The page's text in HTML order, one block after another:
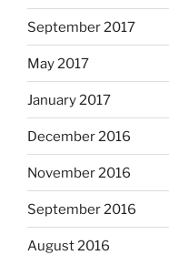
September 2017
May 2017
January 2017
December 2016
November 2016
September 2016
August 2016